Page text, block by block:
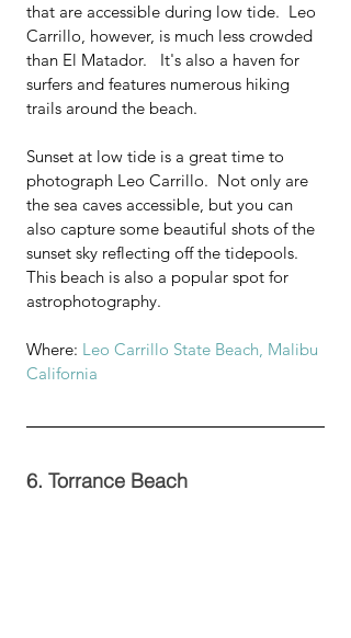
that are accessible during low tide.  Leo
Carrillo, however, is much less crowded
than El Matador.   It's also a haven for
surfers and features numerous hiking
trails around the beach.
Sunset at low tide is a great time to
photograph Leo Carrillo.  Not only are
the sea caves accessible, but you can
also capture some beautiful shots of the
sunset sky reflecting off the tidepools.
This beach is also a popular spot for
astrophotography.
Where: Leo Carrillo State Beach, Malibu
California
6. Torrance Beach